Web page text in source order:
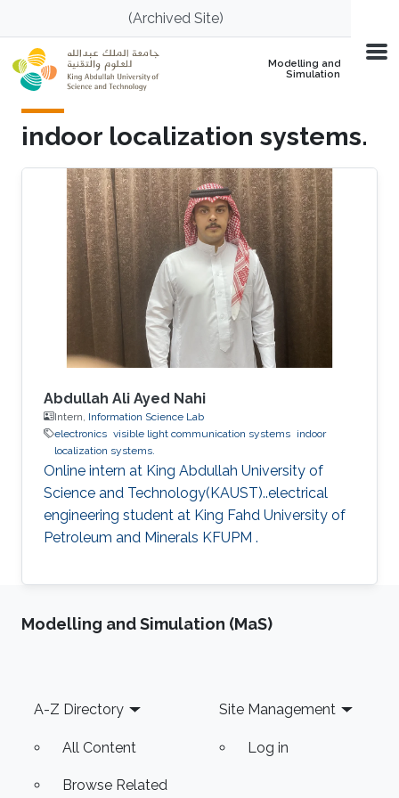
Skip to main content(Archived Site)
Modelling and
Simulation
indoor localization systems.
Abdullah Ali Ayed Nahi
Intern, Information Science Lab
electronics visible light communication systems indoor
localization systems.
Online intern at King Abdullah University of
Science and Technology(KAUST)..electrical
engineering student at King Fahd University of
Petroleum and Minerals KFUPM .
Modelling and Simulation (MaS)
Footer
A-Z Directory
All Content
Browse Related
Site Management
Log in